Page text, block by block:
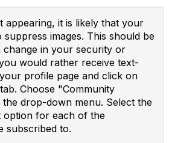
appearing, it is likely that your
suppress images. This should be
change in your security or
would rather receive text-
profile page and click on
Choose "Community
drop-down menu. Select the
option for each of the
subscribed to.